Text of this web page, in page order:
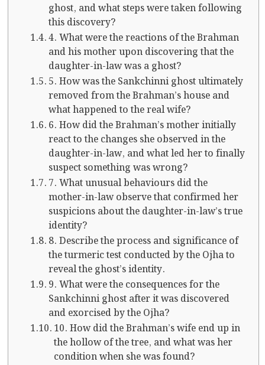
ghost, and what steps were taken following
this discovery?
4. What were the reactions of the Brahman
and his mother upon discovering that the
daughter-in-law was a ghost?
5. How was the Sankchinni ghost ultimately
removed from the Brahman’s house and
what happened to the real wife?
6. How did the Brahman’s mother initially
react to the changes she observed in the
daughter-in-law, and what led her to finally
suspect something was wrong?
7. What unusual behaviours did the
mother-in-law observe that confirmed her
suspicions about the daughter-in-law’s true
identity?
8. Describe the process and significance of
the turmeric test conducted by the Ojha to
reveal the ghost’s identity.
9. What were the consequences for the
Sankchinni ghost after it was discovered
and exorcised by the Ojha?
10. How did the Brahman’s wife end up in
the hollow of the tree, and what was her
condition when she was found?